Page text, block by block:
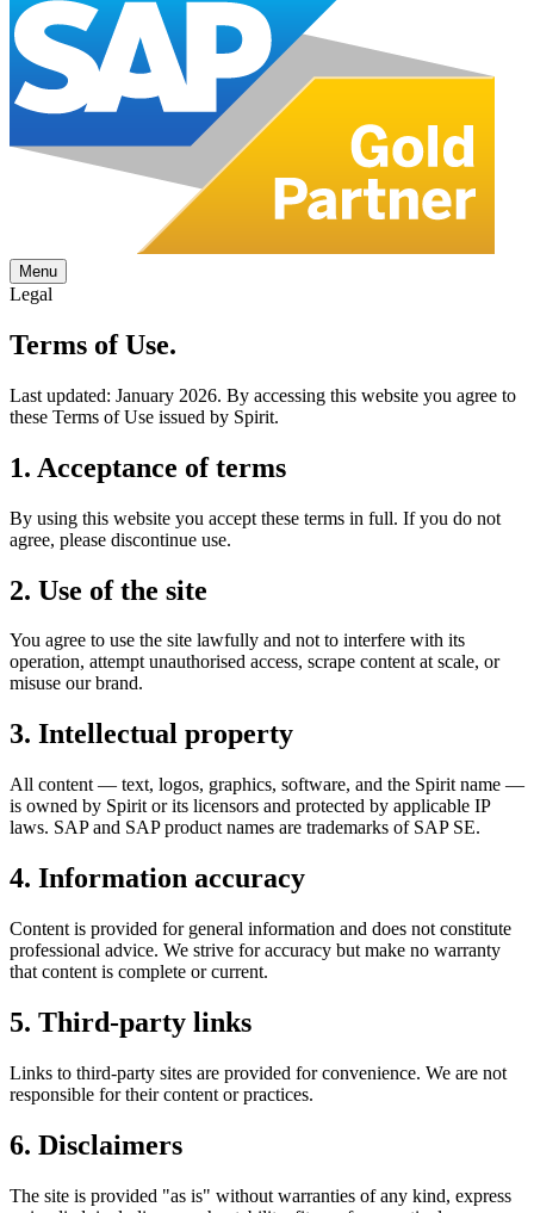
Menu
Legal
Terms ofUse.
Last updated: January 2026. By accessing this website you agree to
these Terms of Use issued by Spirit.
1. Acceptance of terms
By using this website you accept these terms in full. If you do not
agree, please discontinue use.
2. Use of the site
You agree to use the site lawfully and not to interfere with its
operation, attempt unauthorised access, scrape content at scale, or
misuse our brand.
3. Intellectual property
All content — text, logos, graphics, software, and the Spirit name —
is owned by Spirit or its licensors and protected by applicable IP
laws. SAP and SAP product names are trademarks of SAP SE.
4. Information accuracy
Content is provided for general information and does not constitute
professional advice. We strive for accuracy but make no warranty
that content is complete or current.
5. Third-party links
Links to third-party sites are provided for convenience. We are not
responsible for their content or practices.
6. Disclaimers
The site is provided "as is" without warranties of any kind, express